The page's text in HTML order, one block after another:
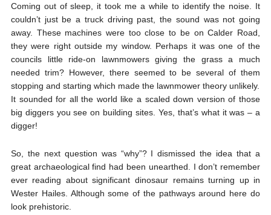
Coming out of sleep, it took me a while to identify the noise. It
couldn’t just be a truck driving past, the sound was not going
away. These machines were too close to be on Calder Road,
they were right outside my window. Perhaps it was one of the
councils little ride-on lawnmowers giving the grass a much
needed trim? However, there seemed to be several of them
stopping and starting which made the lawnmower theory unlikely.
It sounded for all the world like a scaled down version of those
big diggers you see on building sites. Yes, that’s what it was – a
digger!
So, the next question was “why”? I dismissed the idea that a
great archaeological find had been unearthed. I don’t remember
ever reading about significant dinosaur remains turning up in
Wester Hailes. Although some of the pathways around here do
look prehistoric.